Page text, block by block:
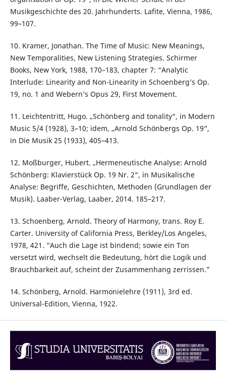
Musikgeschichte des 20. Jahrhunderts. Lafite, Vienna, 1986,
99–107.
10. Kramer, Jonathan. The Time of Music: New Meanings,
New Temporalities, New Listening Strategies. Schirmer
Books, New York, 1988, 170–183, chapter 7: “Analytic
Interlude: Linearity and Non-Linearity in Schoenberg’s Op.
19, no. 1 and Webern’s Opus 29, First Movement.
11. Leichtentritt, Hugo. „Schönberg and tonality“, in Modern
Music 5/4 (1928), 3–10; idem, „Arnold Schönbergs Op. 19“,
in Die Musik 25 (1933), 405–413.
12. Moßburger, Hubert. „Hermeneutische Analyse: Arnold
Schönberg: Klavierstück Op. 19 Nr. 2“, in Musikalische
Analyse: Begriffe, Geschichten, Methoden (Grundlagen der
Musik). Laaber-Verlag, Laaber, 2014. 185–217.
13. Schoenberg, Arnold. Theory of Harmony, trans. Roy E.
Carter. University of California Press, Berkley/Los Angeles,
1978, 421. “Auch die Lage ist bindend; sowie ein Ton
versetzt wird, wechselt die Bedeutung, hört die Logik und
Brauchbarkeit auf, scheint der Zusammenhang zerrissen.”
14. Schönberg, Arnold. Harmonielehre (1911), 3rd ed.
Universal-Edition, Vienna, 1922.